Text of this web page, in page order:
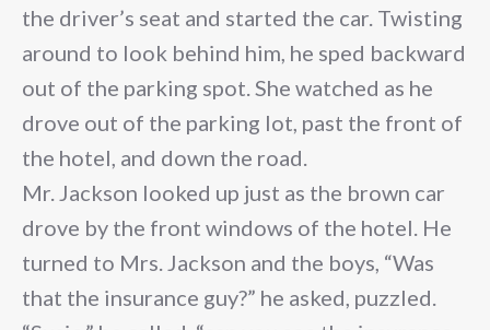
the driver’s seat and started the car. Twisting
around to look behind him, he sped backward
out of the parking spot. She watched as he
drove out of the parking lot, past the front of
the hotel, and down the road.
Mr. Jackson looked up just as the brown car
drove by the front windows of the hotel. He
turned to Mrs. Jackson and the boys, “Was
that the insurance guy?” he asked, puzzled.